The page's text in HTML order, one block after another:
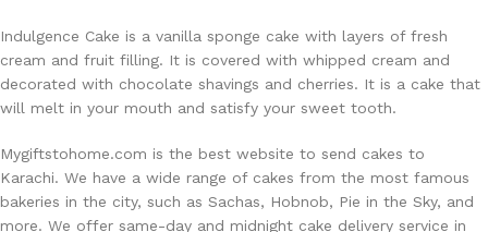
Indulgence Cake is a vanilla sponge cake with layers of fresh
cream and fruit filling. It is covered with whipped cream and
decorated with chocolate shavings and cherries. It is a cake that
will melt in your mouth and satisfy your sweet tooth.
Mygiftstohome.com is the best website to send cakes to
Karachi. We have a wide range of cakes from the most famous
bakeries in the city, such as Sachas, Hobnob, Pie in the Sky, and
more. We offer same-day and midnight cake delivery service in